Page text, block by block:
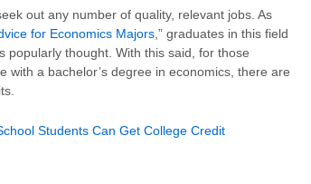
out any number of quality, relevant jobs. As
for Economics Majors ,” graduates in this field
popularly thought. With this said, for those
with a bachelor’s degree in economics, there are
Students Can Get College Credit